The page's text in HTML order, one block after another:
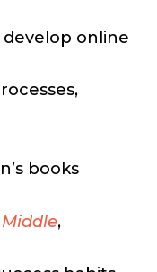
online
books
,